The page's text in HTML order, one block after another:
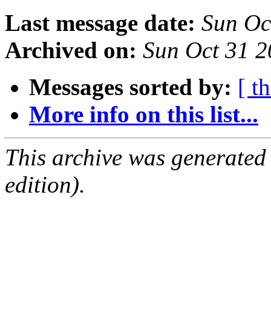
Last message date: Sun
Archived on: Sun Oct 31
Messages sorted by: [
More info on this list...
This archive was
edition).